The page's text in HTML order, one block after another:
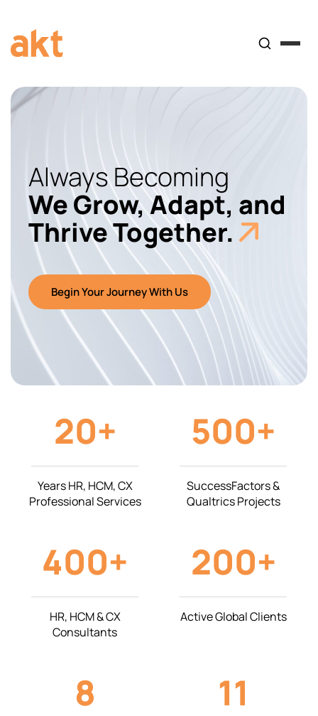
Always Becoming
We Grow, Adapt, and
Thrive Together.
Begin Your Journey With Us
20+
Years HR, HCM, CX
Professional Services
500+
SuccessFactors &
Qualtrics Projects
400+
HR, HCM & CX
Consultants
200+
Active Global Clients
8 11